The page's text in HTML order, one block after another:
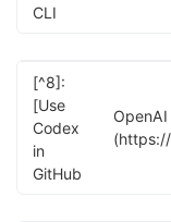
CLI
[^8]:
[Use
Codex
in
GitHub